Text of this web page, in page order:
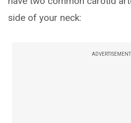
side of your neck:
ADVERTISEMENT